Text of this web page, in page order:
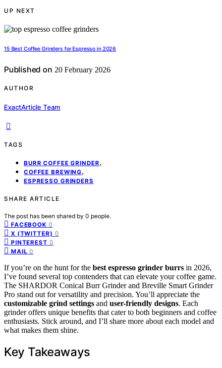
UP NEXT
15 Best Coffee Grinders for Espresso in 2026
Published on 20 February 2026
AUTHOR
ExactArticle Team
TAGS
BURR COFFEE GRINDER,
COFFEE BREWING,
ESPRESSO GRINDERS
SHARE ARTICLE
The post has been shared by 0 people.
FACEBOOK 0
X (TWITTER) 0
PINTEREST 0
MAIL 0
If you’re on the hunt for the best espresso grinder burrs in 2026,
I’ve found several top contenders that can elevate your coffee game.
The SHARDOR Conical Burr Grinder and Breville Smart Grinder
Pro stand out for versatility and precision. You’ll appreciate the
customizable grind settings and user-friendly designs. Each
grinder offers unique benefits that cater to both beginners and coffee
enthusiasts. Stick around, and I’ll share more about each model and
what makes them shine.
Key Takeaways